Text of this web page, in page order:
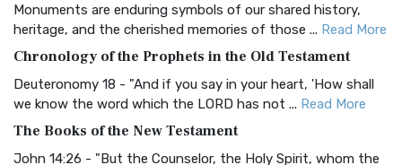
BRG Bible (BRG)
Visual Experience The BRG Bible, an acronym...Read More
Christian Standard Bible (CSB)
and Readability The Christian Standard Bib...
Monuments are enduring symbols of our shared history,
heritage, and the cherished memories of those ... Read More
Chronology of the Prophets in the Old Testament
Deuteronomy 18 - "And if you say in your heart, 'How shall
we know the word which the LORD has not ... Read More
The Books of the New Testament
John 14:26 - "But the Counselor, the Holy Spirit, whom the